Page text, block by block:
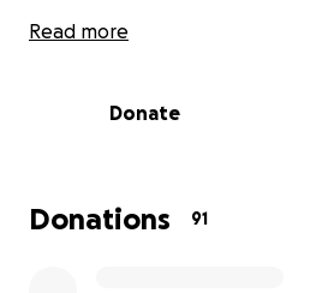
Their mom was not just the heart
warmth, strength, and
Her presence lit up every room,
leaves a void that cannot be filled.
Read more
Donate
Donations 91